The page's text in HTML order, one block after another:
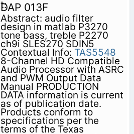
DAP 013F
Abstract: audio filter
design in matlab P3270
tone bass, treble P2270
ch9i SLES270 SDIN5
Contextual Info: TAS5548
8-Channel HD Compatible
Audio Processor with ASRC
and PWM Output Data
Manual PRODUCTION
DATA information is current
as of publication date.
Products conform to
specifications per the
terms of the Texas